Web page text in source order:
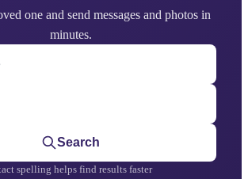
one and send messages and photos in
minutes.
Search
spelling helps find results faster